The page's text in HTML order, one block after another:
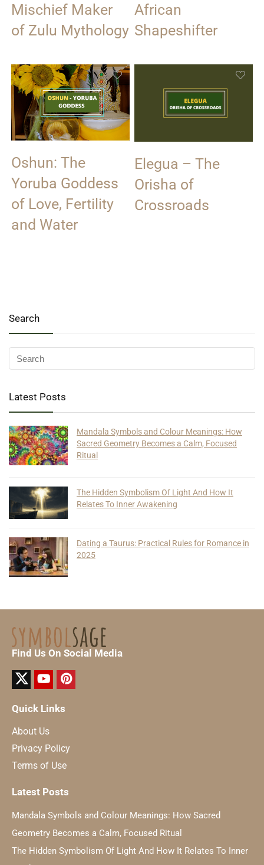
Mischief Maker
of Zulu Mythology
African
Shapeshifter
Oshun: The
Yoruba Goddess
of Love, Fertility
and Water
Elegua – The
Orisha of
Crossroads
Search
Latest Posts
Mandala Symbols and Colour Meanings: How
Sacred Geometry Becomes a Calm, Focused
Ritual
The Hidden Symbolism Of Light And How It
Relates To Inner Awakening
Dating a Taurus: Practical Rules for Romance in
2025
Find Us On Social Media
Quick Links
About Us
Privacy Policy
Terms of Use
Latest Posts
Mandala Symbols and Colour Meanings: How Sacred
Geometry Becomes a Calm, Focused Ritual
The Hidden Symbolism Of Light And How It Relates To Inner